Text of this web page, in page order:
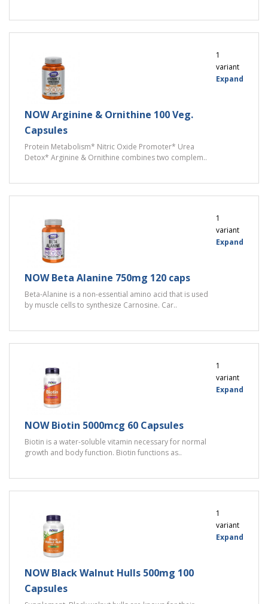
NOW Arginine & Ornithine 100 Veg.
Capsules
Protein Metabolism* Nitric Oxide Promoter* Urea
Detox* Arginine & Ornithine combines two complem..
1
variant
Expand
NOW Beta Alanine 750mg 120 caps
Beta-Alanine is a non-essential amino acid that is used
by muscle cells to synthesize Carnosine. Car..
1
variant
Expand
NOW Biotin 5000mcg 60 Capsules
Biotin is a water-soluble vitamin necessary for normal
growth and body function. Biotin functions as..
1
variant
Expand
NOW Black Walnut Hulls 500mg 100
Capsules
1
variant
Expand